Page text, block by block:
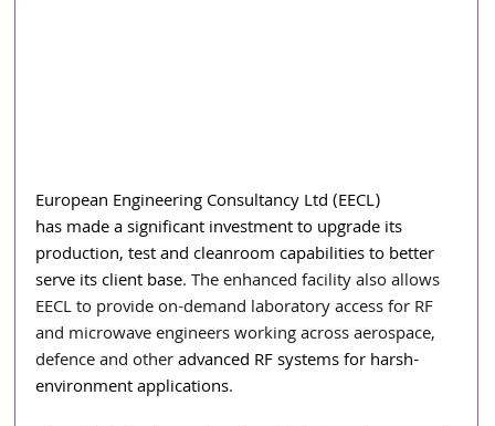
European Engineering Consultancy Ltd (EECL)
hasmade a significant investment to upgrade its
production, test and cleanroom capabilities to better
serve its client base. The enhanced facility also allows
EECL to provide on-demand laboratory access for RF
and microwave engineers working across aerospace,
defence and other advanced RF systems for harsh-
environment applications.